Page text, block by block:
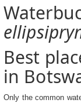
Best
in
Only the common